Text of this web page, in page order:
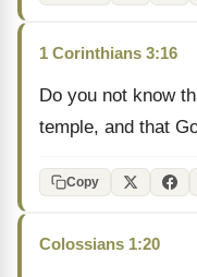
1 Corinthians 3:16
Do you not know
temple, and that
Copy
Colossians 1:20